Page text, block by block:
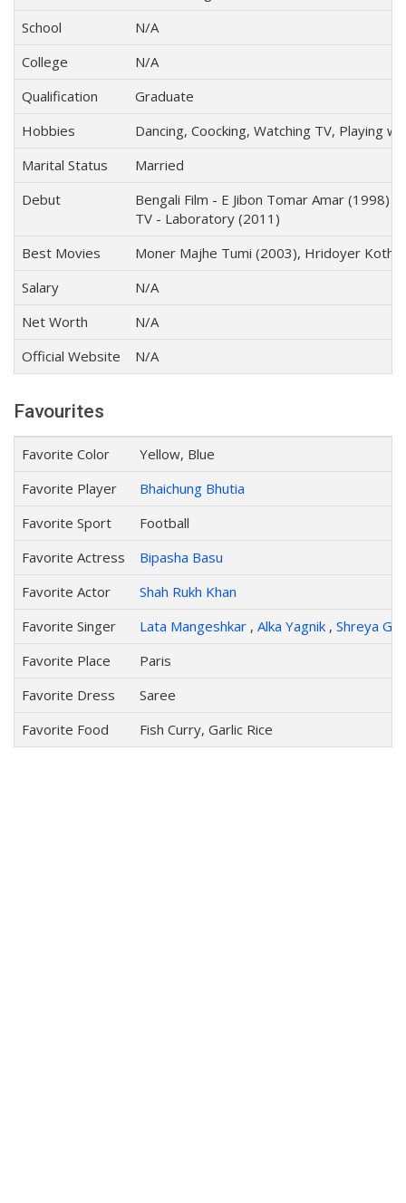
School
N/A
College
N/A
Qualification
Graduate
Hobbies
Dancing, Coocking, Watching TV, Playing
Marital Status
Married
Debut
Bengali Film - E Jibon Tomar Amar (1998)
TV - Laboratory (2011)
Best Movies
Moner Majhe Tumi (2003), Hridoyer
Salary
N/A
Net Worth
N/A
Official Website
N/A
Favourites
Favorite Color
Yellow, Blue
Favorite Player
Bhaichung Bhutia
Favorite Sport
Football
Favorite Actress
Bipasha Basu
Favorite Actor
Shah Rukh Khan
Favorite Singer
Lata Mangeshkar , Alka Yagnik , Shreya
Favorite Place
Paris
Favorite Dress
Saree
Favorite Food
Fish Curry, Garlic Rice